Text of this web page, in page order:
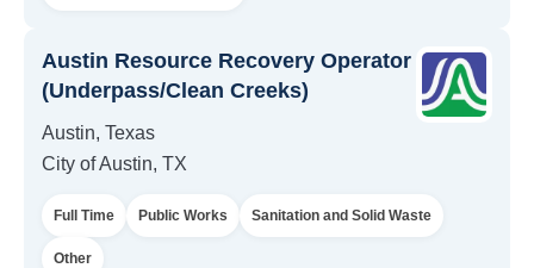
Austin Resource Recovery Operator
(Underpass/Clean Creeks)
Austin, Texas
City of Austin, TX
Full Time Public Works Sanitation and Solid Waste
Other